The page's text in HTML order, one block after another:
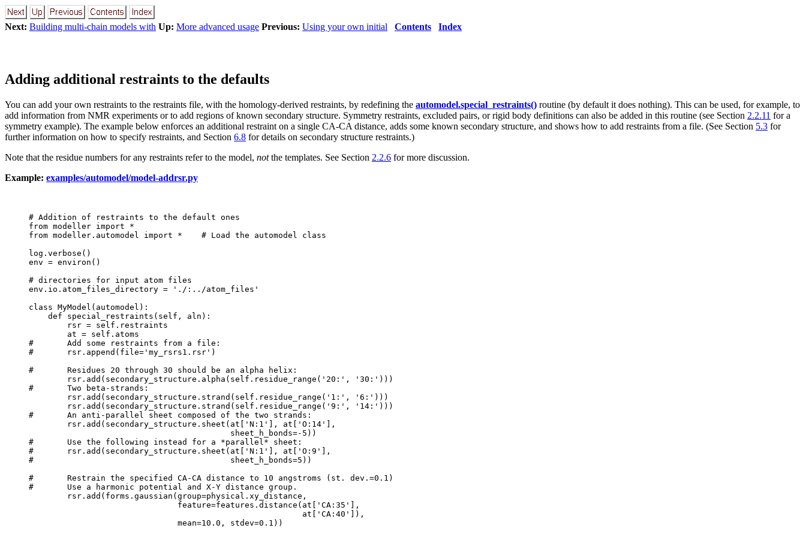
Next: Building multi-chain models with Up: More advanced usage Previous: Using your own initial Contents Index
Adding additional restraints to the defaults
You can add your own restraints to the restraints file, with the homology-derived restraints, by redefining the automodel.special_restraints() routine (by default it does nothing). This can be used, for example, to
add information from NMR experiments or to add regions of known secondary structure. Symmetry restraints, excluded pairs, or rigid body definitions can also be added in this routine (see Section 2.2.11 for a
symmetry example). The example below enforces an additional restraint on a single CA-CA distance, adds some known secondary structure, and shows how to add restraints from a file. (See Section 5.3 for
further information on how to specify restraints, and Section 6.8 for details on secondary structure restraints.)
Note that the residue numbers for any restraints refer to the model, notthe templates. See Section 2.2.6 for more discussion.
Example: examples/automodel/model-addrsr.py
# Addition of restraints to the default ones
from modeller import *
from modeller.automodel import *    # Load the automodel class
log.verbose()
env = environ()
# directories for input atom files
env.io.atom_files_directory = './:../atom_files'
class MyModel(automodel):
    def special_restraints(self, aln):
        rsr = self.restraints
        at = self.atoms
#       Add some restraints from a file:
#       rsr.append(file='my_rsrs1.rsr')
#       Residues 20 through 30 should be an alpha helix:
        rsr.add(secondary_structure.alpha(self.residue_range('20:', '30:')))
#       Two beta-strands:
        rsr.add(secondary_structure.strand(self.residue_range('1:', '6:')))
        rsr.add(secondary_structure.strand(self.residue_range('9:', '14:')))
#       An anti-parallel sheet composed of the two strands:
        rsr.add(secondary_structure.sheet(at['N:1'], at['O:14'],
                                          sheet_h_bonds=-5))
#       Use the following instead for a *parallel* sheet:
#       rsr.add(secondary_structure.sheet(at['N:1'], at['O:9'],
#                                         sheet_h_bonds=5))
#       Restrain the specified CA-CA distance to 10 angstroms (st. dev.=0.1)
#       Use a harmonic potential and X-Y distance group.
        rsr.add(forms.gaussian(group=physical.xy_distance,
                               feature=features.distance(at['CA:35'],
                                                         at['CA:40']),
                               mean=10.0, stdev=0.1))